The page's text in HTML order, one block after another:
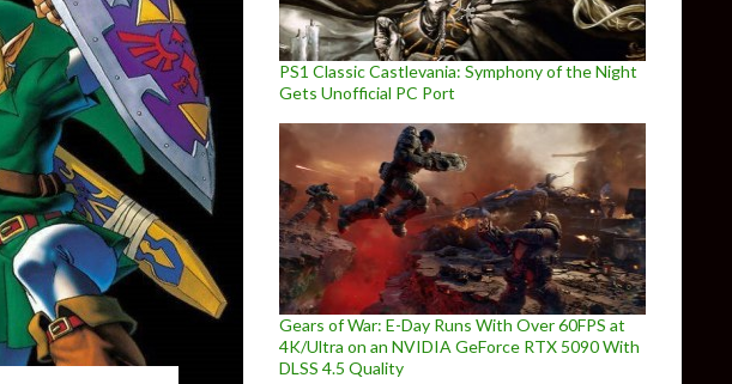
PS1 Classic Castlevania: Symphony of the Night
Gets Unofficial PC Port
Gears of War: E-Day Runs With Over 60FPS at
4K/Ultra on an NVIDIA GeForce RTX 5090 With
DLSS 4.5 Quality